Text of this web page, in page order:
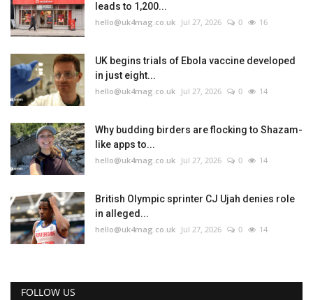
leads to 1,200...
hello@uk4mag.co.uk Jul 27, 2026 0 16
UK begins trials of Ebola vaccine developed
in just eight...
hello@uk4mag.co.uk Jul 27, 2026 0 14
Why budding birders are flocking to Shazam-
like apps to...
hello@uk4mag.co.uk Jul 27, 2026 0 14
British Olympic sprinter CJ Ujah denies role
in alleged...
hello@uk4mag.co.uk Jul 27, 2026 0 14
FOLLOW US